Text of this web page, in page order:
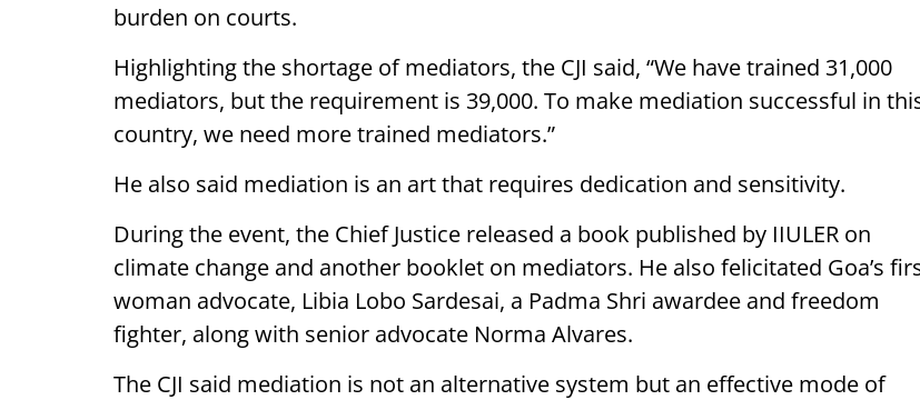
burden on courts.
Highlighting the shortage of mediators, the CJI said, “We have trained 31,000
mediators, but the requirement is 39,000. To make mediation successful in
country, we need more trained mediators.”
He also said mediation is an art that requires dedication and sensitivity.
During the event, the Chief Justice released a book published by IIULER on
climate change and another booklet on mediators. He also felicitated Goa’s
woman advocate, Libia Lobo Sardesai, a Padma Shri awardee and freedom
fighter, along with senior advocate Norma Alvares.
The CJI said mediation is not an alternative system but an effective mode of